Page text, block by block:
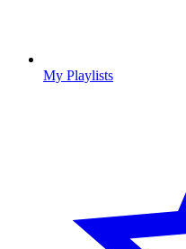
My Playlists